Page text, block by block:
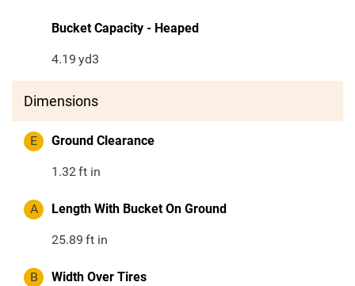
Bucket Capacity - Heaped
4.19 yd3
Dimensions
E Ground Clearance
1.32ft in
A Length With Bucket On Ground
25.89 ft in
B Width Over Tires